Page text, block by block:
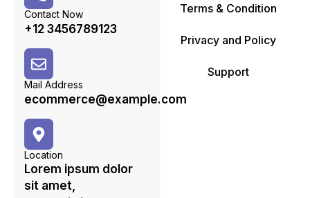
Contact Now
+12 3456789123
Mail Address
ecommerce@example.com
Location
Lorem ipsum dolor
sit amet,
Terms & Condition
Privacy and Policy
Support